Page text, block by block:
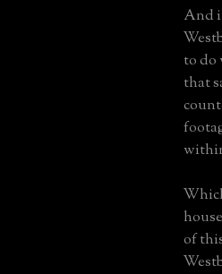
And
to do
that
of